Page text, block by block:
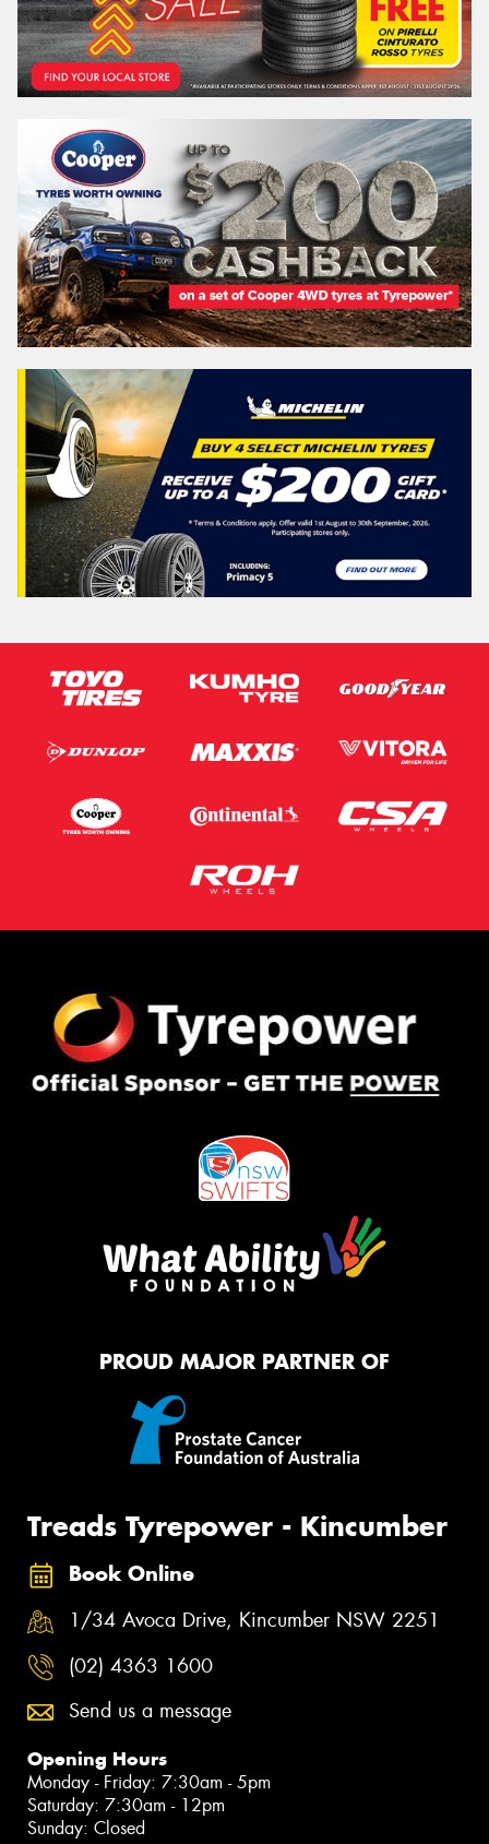
PROUD MAJOR PARTNER OF
Treads Tyrepower - Kincumber
Book Online
1/34 Avoca Drive, Kincumber NSW 2251
(02) 4363 1600
Send us a message
Opening Hours
Monday - Friday: 7:30am - 5pm
Saturday: 7:30am - 12pm
Sunday: Closed